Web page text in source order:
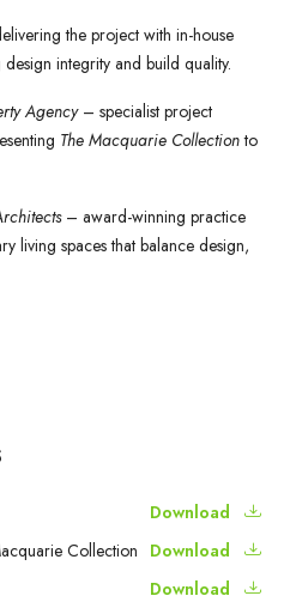
the project with in-house
integrity and build quality.
Agency– specialist project
The Macquarie Collectionto
– award-winning practice
living spaces that balance design,
Download
Collection Download
Download